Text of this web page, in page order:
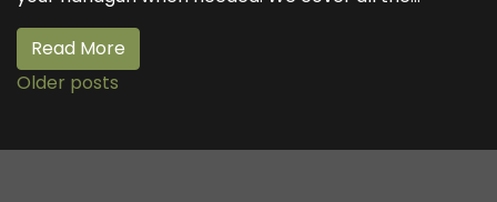
Read More
Older posts